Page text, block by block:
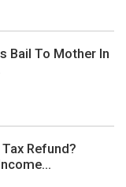
Bail To Mother In
Refund?